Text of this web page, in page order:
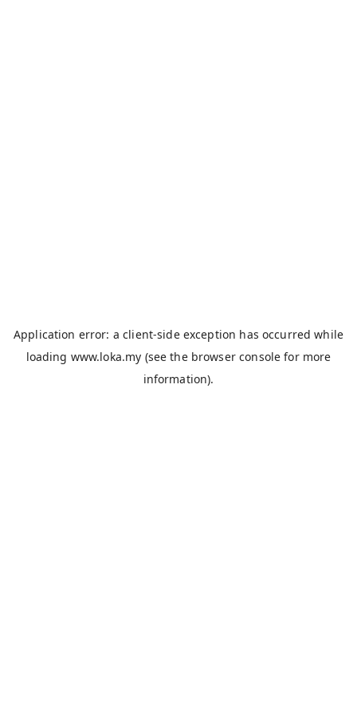
Application error: aclient-side exception has occurred while
loading www.loka.my (see the browser console for more
information).